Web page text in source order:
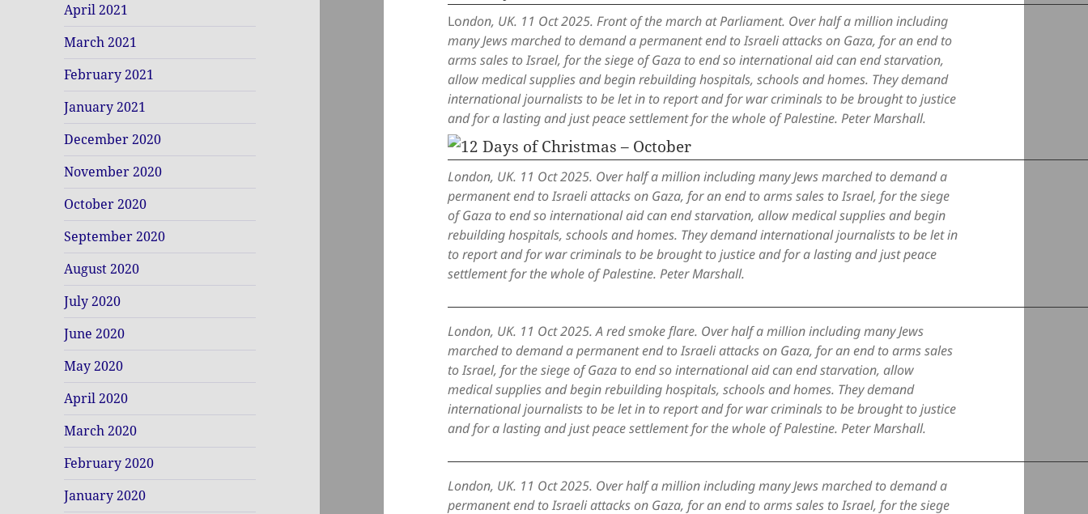
April 2021
March 2021
February 2021
January 2021
December 2020
November 2020
October 2020
September 2020
August 2020
July 2020
June 2020
May 2020
April 2020
March 2020
February 2020
January 2020
London, UK. 11 Oct 2025. Front of the march at Parliament. Over half a million including
many Jews marched to demand a permanent end to Israeli attacks on Gaza, for an end to
arms sales to Israel, for the siege of Gaza to end so international aid can end starvation,
allow medical supplies and begin rebuilding hospitals, schools and homes. They demand
international journalists to be let in to report and for war criminals to be brought to justice
and for a lasting and just peace settlement for the whole of Palestine. Peter Marshall.
London, UK. 11 Oct 2025. Over half a million including many Jews marched to demand a
permanent end to Israeli attacks on Gaza, for an end to arms sales to Israel, for the siege
of Gaza to end so international aid can end starvation, allow medical supplies and begin
rebuilding hospitals, schools and homes. They demand international journalists to be let in
to report and for war criminals to be brought to justice and for a lasting and just peace
settlement for the whole of Palestine. Peter Marshall.
London, UK. 11 Oct 2025. A red smoke flare. Over half a million including many Jews
marched to demand a permanent end to Israeli attacks on Gaza, for an end to arms sales
to Israel, for the siege of Gaza to end so international aid can end starvation, allow
medical supplies and begin rebuilding hospitals, schools and homes. They demand
international journalists to be let in to report and for war criminals to be brought to justice
and for a lasting and just peace settlement for the whole of Palestine. Peter Marshall.
London, UK. 11 Oct 2025. Over half a million including many Jews marched to demand a
permanent end to Israeli attacks on Gaza, for an end to arms sales to Israel, for the siege